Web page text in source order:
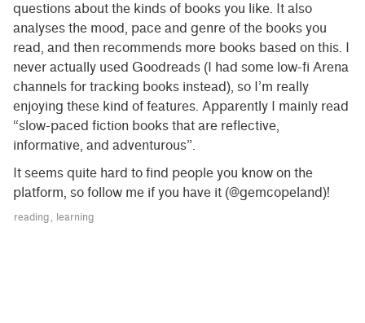
questions about the kinds of books you like. It also
analyses the mood, pace and genre of the books you
read, and then recommends more books based on this. I
never actually used Goodreads (I had some low-fi Arena
channels for tracking books instead), so I’m really
enjoying these kind of features. Apparently I mainly read
“slow-paced fiction books that are reflective,
informative, and adventurous”.
It seems quite hard to find people you know on the
platform, so follow me if you have it (@gemcopeland)!
reading learning